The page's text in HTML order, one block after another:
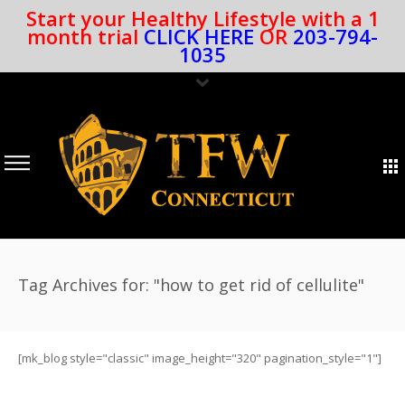
Start your Healthy Lifestyle with a 1
month trial CLICK HERE OR 203-794-
1035
Tag Archives for: "how to get rid of cellulite"
[mk_blog style="classic" image_height="320" pagination_style="1"]